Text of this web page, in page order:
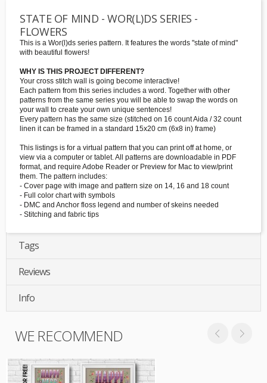
STATE OF MIND - WOR(L)DS SERIES -
FLOWERS
This is a Wor(l)ds series pattern. It features the words "state of mind"
with beautiful flowers!
WHY IS THIS PROJECT DIFFERENT?
Your cross stitch wall is going become interactive!
Each pattern from this series includes a word. Together with other
patterns from the same series you will be able to swap the words on
your wall to create your own unique sentences!
Every pattern has the same size (stitched on 16 count Aida / 32 count
linen it can be framed in a standard 15x20 cm (6x8 in) frame)
This listings is for a virtual pattern that you can print off at home, or
view via a computer or tablet. All patterns are downloadable in PDF
format, and require Adobe Reader or Preview for Mac to view/print
them. The pattern includes:
- Cover page with image and pattern size on 14, 16 and 18 count
- Full color chart with symbols
- DMC and Anchor floss legend and number of skeins needed
- Stitching and fabric tips
Tags
Reviews
Info
WE RECOMMEND